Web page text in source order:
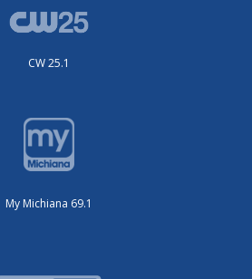
CW 25.1
My Michiana 69.1